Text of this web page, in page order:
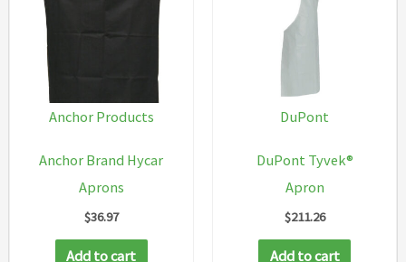
Anchor Products
Anchor Brand Hycar
Aprons
$36.97
Add to cart
DuPont
DuPont Tyvek®
Apron
$211.26
Add to cart